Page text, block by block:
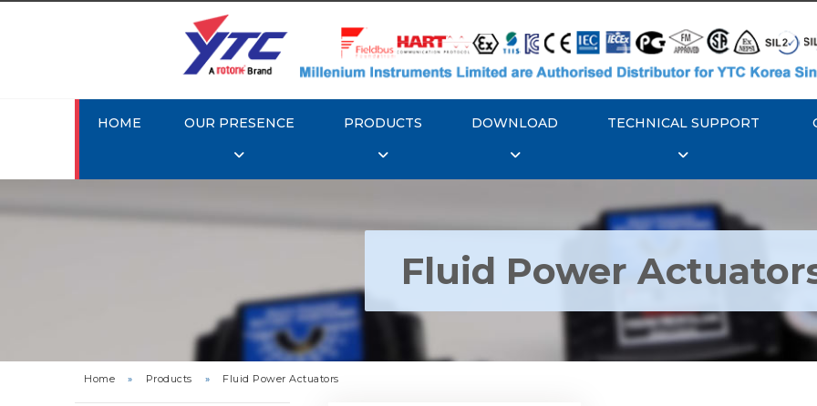
HOME OUR PRESENCE PRODUCTS DOWNLOAD TECHNICAL SUPPORT
Fluid Power
Home » Products » Fluid Power Actuators
Rotork GT Fluid Power